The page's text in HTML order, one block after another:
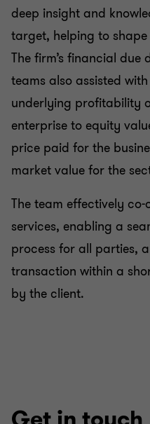
deep insight and
target, helping to
The firm’s financial due
teams also assisted
underlying profitability
enterprise to equity
price paid for the
market value for the
The team effectively
services, enabling a
process for all parties,
transaction within a
by the client.